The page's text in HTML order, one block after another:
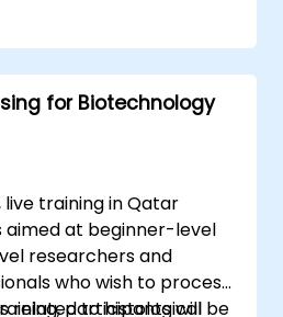
data models and
on Pydantic and
a database using
and authentication in
and deploy web
for Biotechnology
training in Qatar
aimed at beginner-level
researchers and
who wish to process
related to histological
participants will be